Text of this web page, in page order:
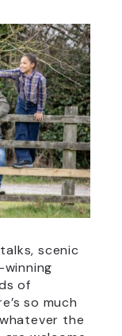
scenic
of
so much
the